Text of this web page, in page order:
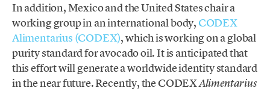
In addition, Mexico and the United States chair a
working group in an international body, CODEX
Alimentarius (CODEX), which is working on a global
purity standard for avocado oil. It is anticipated that
this effort will generate a worldwide identity standard
in the near future. Recently, the CODEXAlimentarius